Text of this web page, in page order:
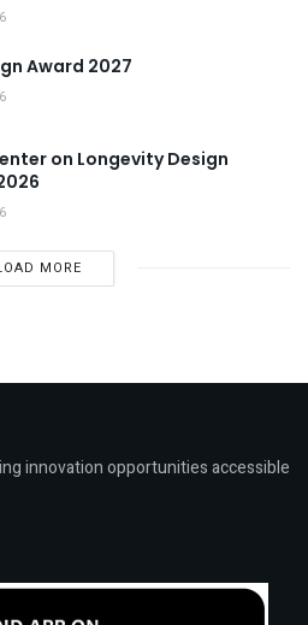
Award 2027
on Longevity Design
MORE
innovation opportunities accessible